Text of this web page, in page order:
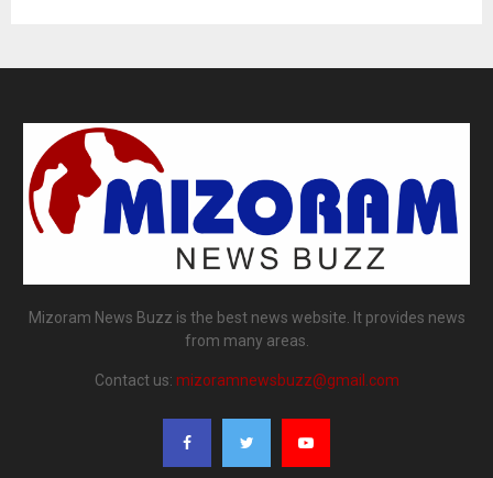
Mizoram News Buzz is the best news website. It provides news
from many areas.
Contact us: mizoramnewsbuzz@gmail.com